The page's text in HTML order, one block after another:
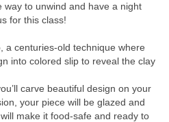
way to unwind and have a night
for this class!
a centuries-old technique where
into colored slip to reveal the clay
carve beautiful design on your
your piece will be glazed and
make it food-safe and ready to